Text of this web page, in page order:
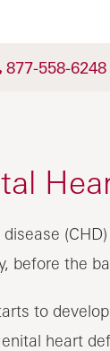
877-558-6248
before the
to
heart